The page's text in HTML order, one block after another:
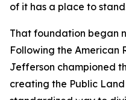
of it has a place to
That foundation began
Following the American
Jefferson championed
creating the Public